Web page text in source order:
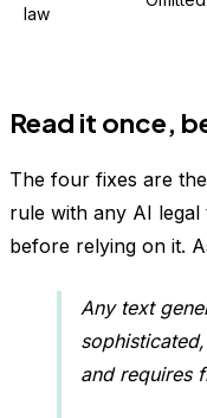
law
Read it once,
The four fixes are
rule with any AI
before relying on it.
Any text
and requires